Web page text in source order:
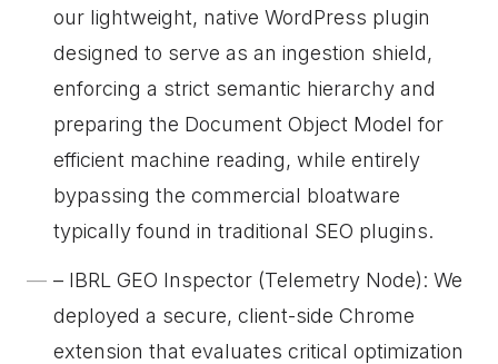
our lightweight, native WordPress plugin
designed to serve as an ingestion shield,
enforcing a strict semantic hierarchy and
preparing the Document Object Model for
efficient machine reading, while entirely
bypassing the commercial bloatware
typically found in traditional SEO plugins.
– IBRL GEO Inspector (Telemetry Node): We
deployed a secure, client-side Chrome
extension that evaluates critical optimization